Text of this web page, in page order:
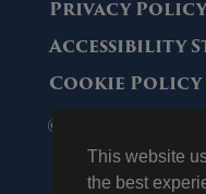
This website
the best
Privacy Policy
Accessibility
Cookie Policy
© 2006 - 2026